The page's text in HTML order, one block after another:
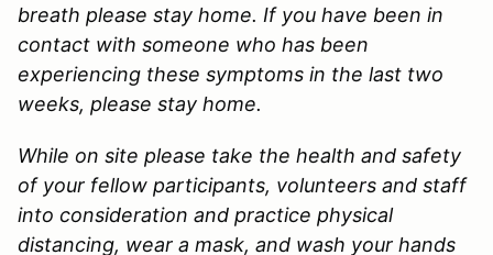
breath please stay home. If you have been in
contact with someone who has been
experiencing these symptoms in the last two
weeks, please stay home.
While on site please take the health and safety
of your fellow participants, volunteers and staff
into consideration and practice physical
distancing, wear a mask, and wash your hands